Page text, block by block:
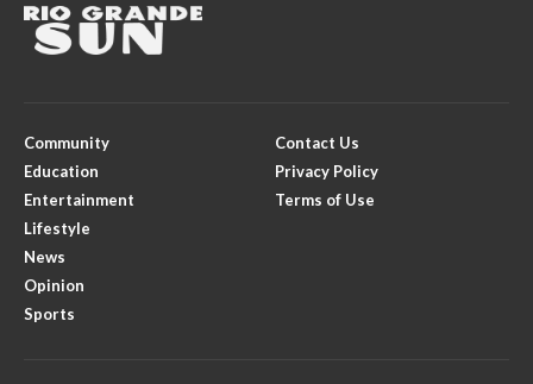
Community
Education
Entertainment
Lifestyle
News
Opinion
Sports
Contact Us
Privacy Policy
Terms of Use